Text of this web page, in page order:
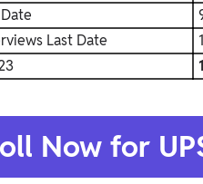
Last Date
Now for